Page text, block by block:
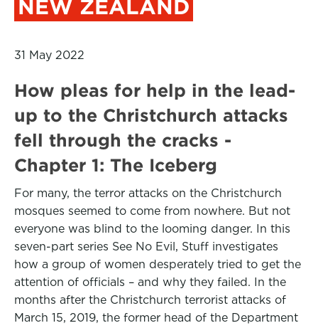
NEW ZEALAND
31 May 2022
How pleas for help in the lead-
up to the Christchurch attacks
fell through the cracks -
Chapter 1: The Iceberg
For many, the terror attacks on the Christchurch
mosques seemed to come from nowhere. But not
everyone was blind to the looming danger. In this
seven-part series See No Evil, Stuff investigates
how a group of women desperately tried to get the
attention of officials – and why they failed. In the
months after the Christchurch terrorist attacks of
March 15, 2019, the former head of the Department